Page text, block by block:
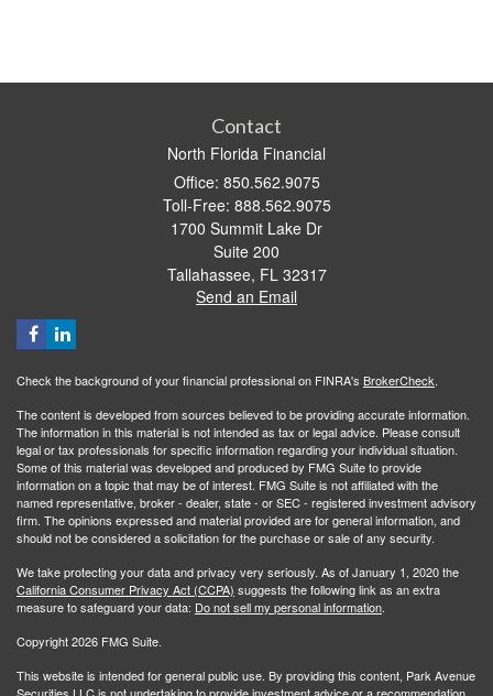
Contact
North Florida Financial
Office: 850.562.9075
Toll-Free: 888.562.9075
1700 Summit Lake Dr
Suite 200
Tallahassee, FL 32317
Send an Email
Check the background of your financial professional on FINRA's BrokerCheck.
The content is developed from sources believed to be providing accurate information.
The information in this material is not intended as tax or legal advice. Please consult
legal or tax professionals for specific information regarding your individual situation.
Some of this material was developed and produced by FMG Suite to provide
information on a topic that may be of interest. FMG Suite is not affiliated with the
named representative, broker - dealer, state - or SEC - registered investment advisory
firm. The opinions expressed and material provided are for general information, and
should not be considered a solicitation for the purchase or sale of any security.
We take protecting your data and privacy very seriously. As of January 1, 2020 the
California Consumer Privacy Act (CCPA) suggests the following link as an extra
measure to safeguard your data: Do not sell my personal information.
Copyright 2026 FMG Suite.
This website is intended for general public use. By providing this content, Park Avenue